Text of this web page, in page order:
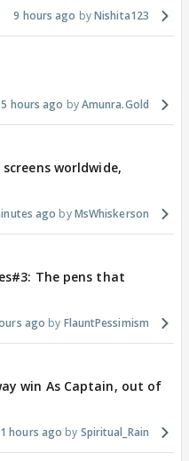
9 hours ago Nishita123
5 hours ago Amunra.Gold
worldwide,
ago MsWhiskerson
The pens that
ago FlauntPessimism
win As Captain, out of
hours ago Spiritual_Rain